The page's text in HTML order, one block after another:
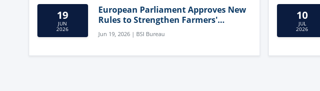
19
JUN
2026
European Parliament Approves New
Rules to Strengthen Farmers'
Position and Protect Meat Labelling
Jun 19, 2026 | BSI Bureau
10
JUL
2026